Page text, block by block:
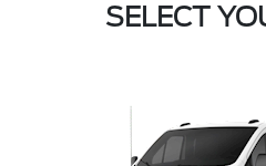
SELECT